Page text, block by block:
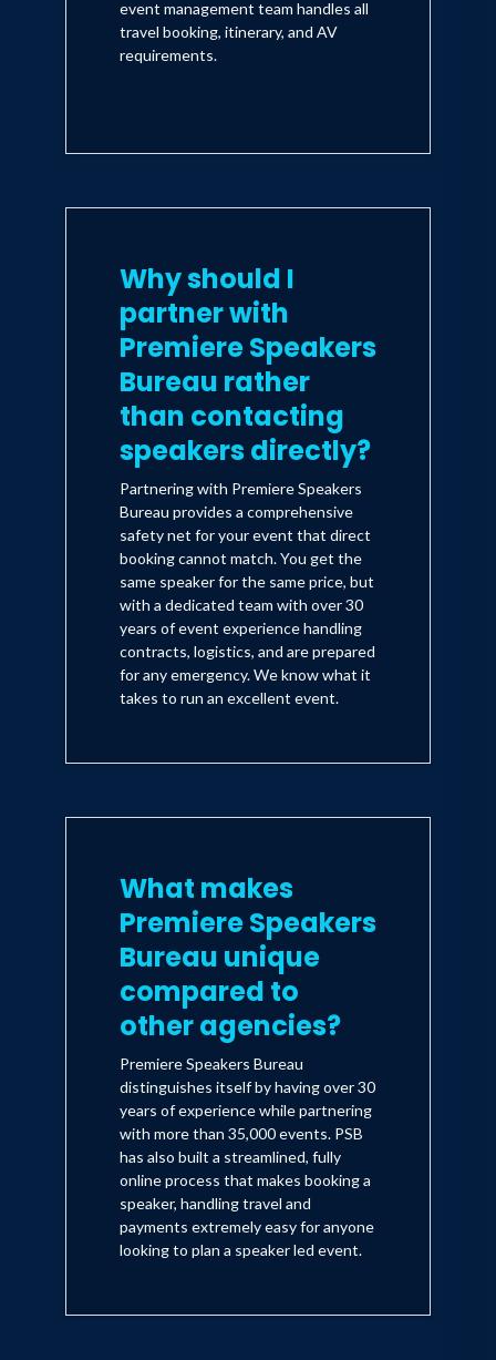
event management team handles all
travel booking, itinerary, and AV
requirements.
Why should I
partner with
Premiere Speakers
Bureau rather
than contacting
speakers directly?
Partnering with Premiere Speakers
Bureau provides a comprehensive
safety net for your event that direct
booking cannot match. You get the
same speaker for the same price, but
with a dedicated team with over 30
years of event experience handling
contracts, logistics, and are prepared
for any emergency. We know what it
takes to run an excellent event.
What makes
Premiere Speakers
Bureau unique
compared to
other agencies?
Premiere Speakers Bureau
distinguishes itself by having over 30
years of experience while partnering
with more than 35,000 events. PSB
has also built a streamlined, fully
online process that makes booking a
speaker, handling travel and
payments extremely easy for anyone
looking to plan a speaker led event.